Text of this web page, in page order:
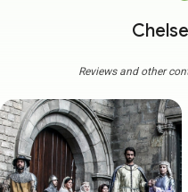
Reviews and other